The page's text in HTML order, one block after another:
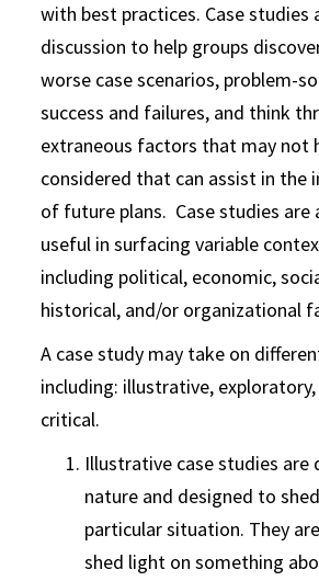
with best practices. Case studies
discussion to help groups
worse case scenarios, problem-
success and failures, and think
extraneous factors that may not
considered that can assist in the
of future plans. Case studies are
useful in surfacing variable
including political, economic,
historical, and/or organizational
A case study may take on
including: illustrative,
critical.
Illustrative case studies are
nature and designed to
particular situation. They
shed light on something